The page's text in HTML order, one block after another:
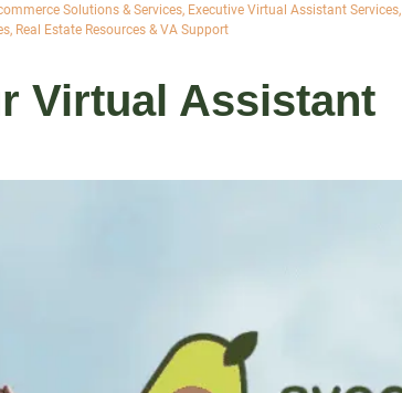
Solutions & Services, Executive Virtual Assistant Services,
, Real Estate Resources & VA Support
Virtual Assistant